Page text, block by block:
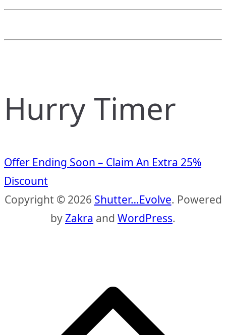
Hurry Timer
Offer Ending Soon – Claim An Extra 25%
Discount
Copyright © 2026 Shutter…Evolve. Powered
byZakra and WordPress.